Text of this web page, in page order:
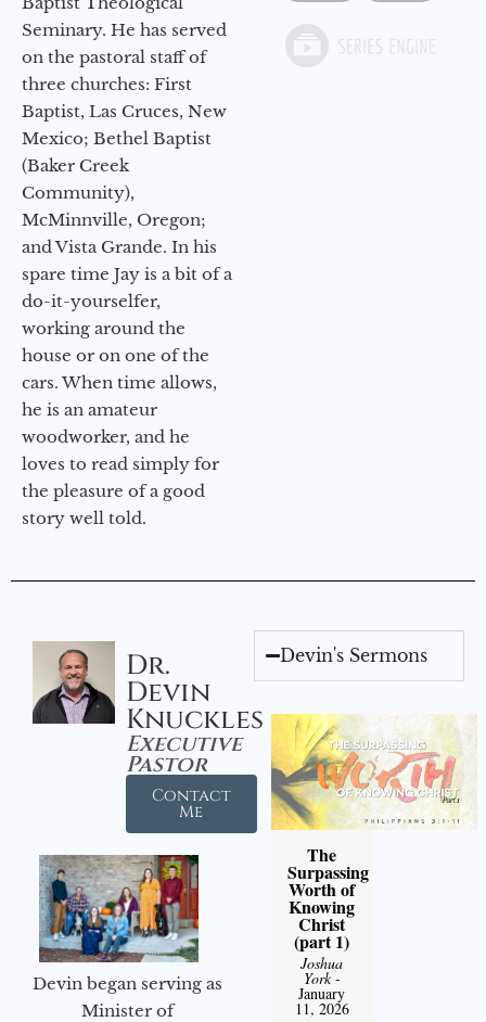
Seminary. He has served
on the pastoral staff of
three churches: First
Baptist, Las Cruces, New
Mexico; Bethel Baptist
(Baker Creek
Community),
McMinnville, Oregon;
and Vista Grande. In his
spare time Jay is a bit of a
do-it-yourselfer,
working around the
house or on one of the
cars. When time allows,
he is an amateur
woodworker, and he
loves to read simply for
the pleasure of a good
story well told.
Dr.
Devin
Knuckles
Executive
Pastor
Contact
Me
Devin began serving as
Minister of
Devin's Sermons
The
Surpassing
Worth of
Knowing
Christ
(part 1)
Joshua
York-
January
11, 2026